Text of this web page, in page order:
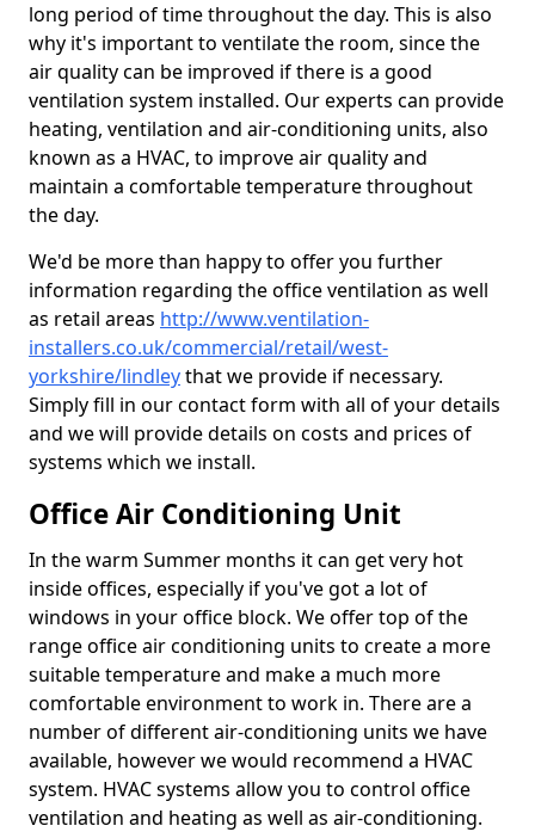
long period of time throughout the day. This is also
why it's important to ventilate the room, since the
air quality can be improved if there is a good
ventilation system installed. Our experts can provide
heating, ventilation and air-conditioning units, also
known as a HVAC, to improve air quality and
maintain a comfortable temperature throughout
the day.
We'd be more than happy to offer you further
information regarding the office ventilation as well
as retail areas http://www.ventilation-
installers.co.uk/commercial/retail/west-
yorkshire/lindleythat we provide if necessary.
Simply fill in our contact form with all of your details
and we will provide details on costs and prices of
systems which we install.
Office Air Conditioning Unit
In the warm Summer months it can get very hot
inside offices, especially if you've got a lot of
windows in your office block. We offer top of the
range office air conditioning units to create a more
suitable temperature and make a much more
comfortable environment to work in. There are a
number of different air-conditioning units we have
available, however we would recommend a HVAC
system. HVAC systems allow you to control office
ventilation and heating as well as air-conditioning.